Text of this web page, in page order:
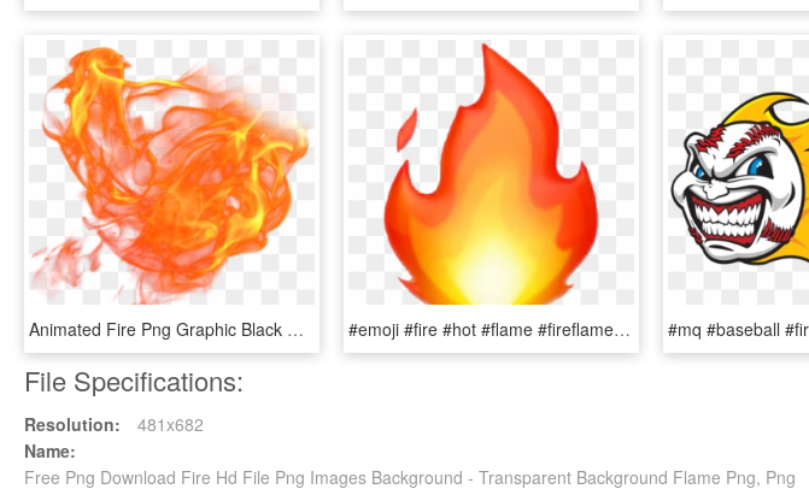
Animated Fire Png Graphic Black And White Download - Animated Flame Transparent, Png Download #emoji #fire #hot #flame #fireflame #snapstreak - Iphone Transparent Fire Emoji, HD Png Download
File Specifications:
Resolution:
481x682
Name:
Free Png Download Fire Hd File Png Images Background - Transparent Background Flame Png, Png